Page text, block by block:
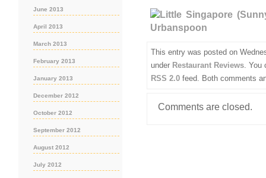
This entry was posted on
under Restaurant Reviews. You
RSS 2.0 feed. Both comments
Comments are closed.
June 2013
April 2013
March 2013
February 2013
January 2013
December 2012
October 2012
September 2012
August 2012
July 2012